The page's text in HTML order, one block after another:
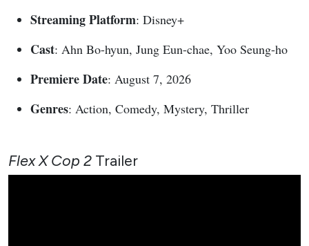
Streaming Platform: Disney+
Cast: Ahn Bo-hyun, Jung Eun-chae, Yoo Seung-ho
Premiere Date: August 7, 2026
Genres: Action, Comedy, Mystery, Thriller
Flex X Cop 2 Trailer